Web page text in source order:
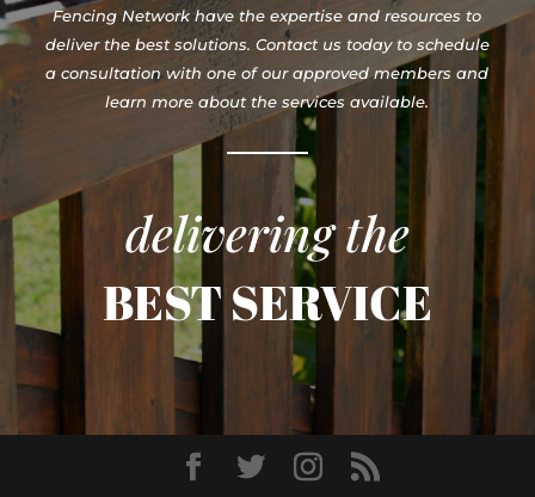
Fencing Network have the expertise and resources to
deliver the best solutions. Contact us today to schedule
a consultation with one of our approved members and
learn more about the services available.
delivering the
BEST SERVICE